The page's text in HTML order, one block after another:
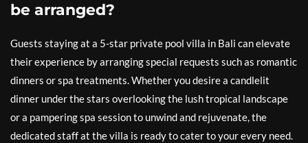
be arranged?
Guests staying at a 5-star private pool villa in Bali can elevate
their experience by arranging special requests such as romantic
dinners or spa treatments. Whether you desire a candlelit
dinner under the stars overlooking the lush tropical landscape
or a pampering spa session to unwind and rejuvenate, the
dedicated staff at the villa is ready to cater to your every need.